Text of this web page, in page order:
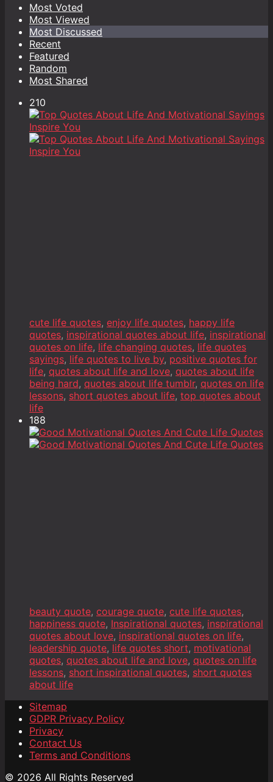
Most Voted
Most Viewed
Most Discussed
Recent
Featured
Random
Most Shared
210
cute life quotes, enjoy life quotes, happy life
quotes, inspirational quotes about life, inspirational
quotes on life, life changing quotes, life quotes
sayings, life quotes to live by, positive quotes for
life, quotes about life and love, quotes about life
being hard, quotes about life tumblr, quotes on life
lessons, short quotes about life, top quotes about
life
188
beauty quote, courage quote, cute life quotes,
happiness quote, Inspirational quotes, inspirational
quotes about love, inspirational quotes on life,
leadership quote, life quotes short, motivational
quotes, quotes about life and love, quotes on life
lessons, short inspirational quotes, short quotes
about life
Sitemap
GDPR Privacy Policy
Privacy
Contact Us
Terms and Conditions
© 2026 All Rights Reserved